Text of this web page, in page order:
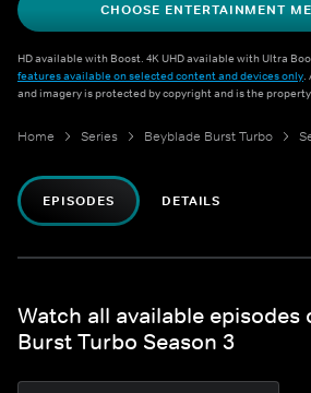
CHOOSE ENTERTAINMENT
HD available with Boost. 4K UHD available with Ultra
features available on selected content and devices only.
and imagery is protected by copyright and is the
Home Series Beyblade Burst Turbo
EPISODES DETAILS
Watch all available episodes
Burst Turbo Season 3